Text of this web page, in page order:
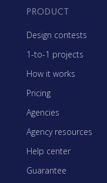
PRODUCT
Design contests
1-to-1 projects
How it works
Pricing
Agencies
Agency resources
Help center
Guarantee